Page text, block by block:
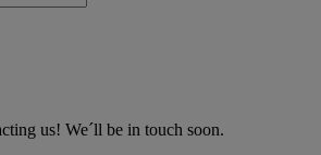
us! We´ll be in touch soon.